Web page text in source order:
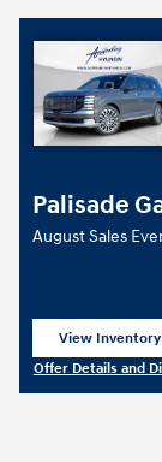
Palisade
August Sales
View Inventory
Offer Details and